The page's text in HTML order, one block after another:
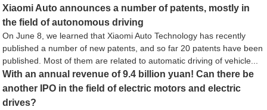
Xiaomi Auto announces a number of patents, mostly in
the field of autonomous driving
On June 8, we learned that Xiaomi Auto Technology has recently
published a number of new patents, and so far 20 patents have been
published. Most of them are related to automatic driving of vehicle...
With an annual revenue of 9.4 billion yuan! Can there be
another IPO in the field of electric motors and electric
drives?